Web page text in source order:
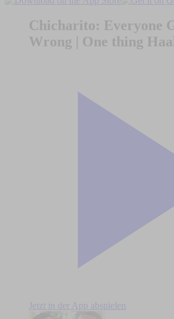
Chicharito: Everyone
Wrong | One thing
Jetzt in der App abspielen